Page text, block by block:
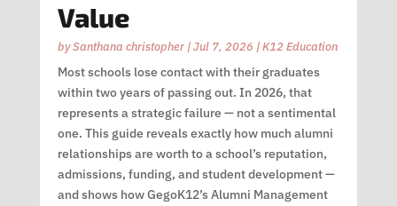
Value
bySanthana christopher|Jul 7, 2026 |K12 Education
Most schools lose contact with their graduates
within two years of passing out. In 2026, that
represents a strategic failure — not a sentimental
one. This guide reveals exactly how much alumni
relationships are worth to a school’s reputation,
admissions, funding, and student development —
and shows how GegoK12’s Alumni Management